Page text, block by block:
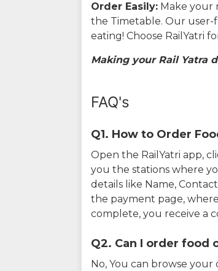
Order Easily: Make your
the Timetable. Our user-
eating! Choose RailYatri
Making your Rail Yatra
FAQ's
Q1. How to Order
Open the RailYatri app,
you the stations where
details like Name,
the payment page,
complete, you receive a
Q2. Can I order food
No, You can browse